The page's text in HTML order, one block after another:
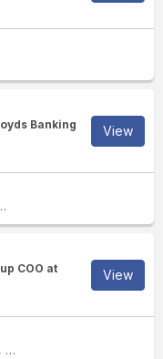
Banking
View
20 7626 XXXX
COO at
View
+1 631-742-XXXX